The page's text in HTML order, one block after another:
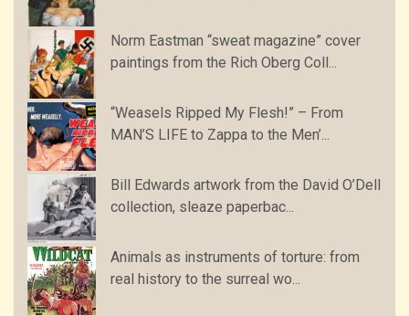
Norm Eastman “sweat magazine” cover
paintings from the Rich Oberg Coll...
“Weasels Ripped My Flesh!” – From
MAN’S LIFE to Zappa to the Men’...
Bill Edwards artwork from the David O’Dell
collection, sleaze paperbac...
Animals as instruments of torture: from
real history to the surreal wo...